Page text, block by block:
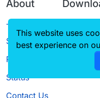
About
Terms of
Service
Privacy Policy
Status
Contact Us
Source
This website uses
best experience on